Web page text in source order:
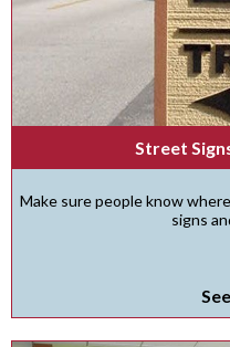
Street
Make sure people know
signs